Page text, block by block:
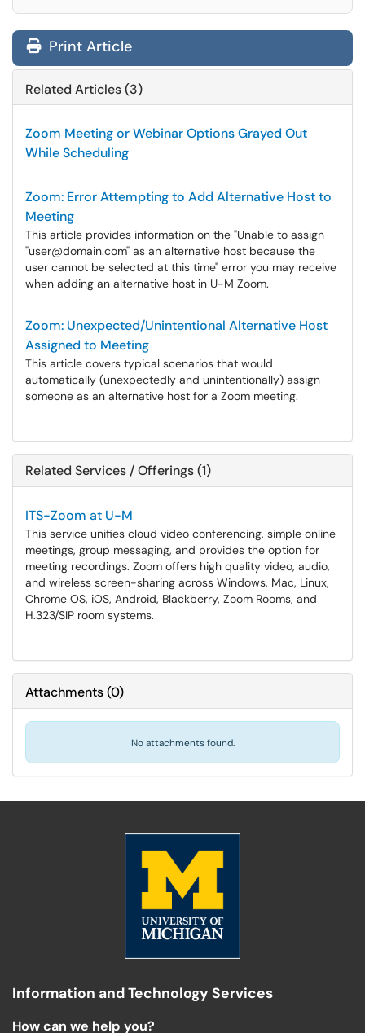
Print Article
Related Articles (3)
Zoom Meeting or Webinar Options Grayed Out
While Scheduling
Zoom: Error Attempting to Add Alternative Host to
Meeting
This article provides information on the "Unable to assign
"user@domain.com" as an alternative host because the
user cannot be selected at this time" error you may receive
when adding an alternative host in U-M Zoom.
Zoom: Unexpected/Unintentional Alternative Host
Assigned to Meeting
This article covers typical scenarios that would
automatically (unexpectedly and unintentionally) assign
someone as an alternative host for a Zoom meeting.
Related Services / Offerings (1)
ITS-Zoom at U-M
This service unifies cloud video conferencing, simple online
meetings, group messaging, and provides the option for
meeting recordings. Zoom offers high quality video, audio,
and wireless screen-sharing across Windows, Mac, Linux,
Chrome OS, iOS, Android, Blackberry, Zoom Rooms, and
H.323/SIP room systems.
Attachments(0)
No attachments found.
Information and Technology Services
How can we help you?